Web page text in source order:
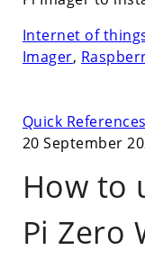
Internet of
Imager,
Quick References
20 September
How to
Pi Zero